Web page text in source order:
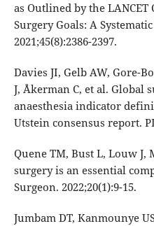
as Outlined by the
Surgery Goals: A
2021;45(8):2386-2397.
Davies JI, Gelb AW, Gore-
J, Åkerman C, et al. Global
anaesthesia indicator
Utstein consensus report.
Quene TM, Bust L, Louw
surgery is an essential
Surgeon. 2022;20(1):9-15.
Jumbam DT, Kanmounye